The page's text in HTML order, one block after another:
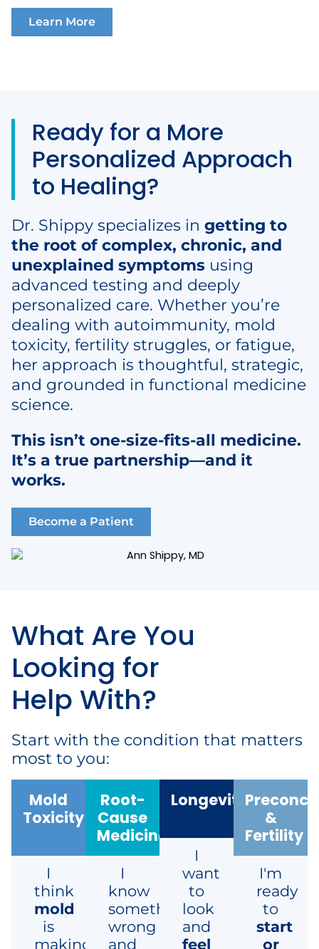
Learn More
Ready for a More
Personalized Approach
to Healing?
Dr. Shippy specializes in getting to
the root of complex, chronic, and
unexplained symptoms using
advanced testing and deeply
personalized care. Whether you’re
dealing with autoimmunity, mold
toxicity, fertility struggles, or fatigue,
her approach is thoughtful, strategic,
and grounded in functional medicine
science.
This isn’t one-size-fits-all medicine.
It’s a true partnership—and it
works.
Become a Patient
What Are You
Looking for
Help With?
Start with the condition that matters
most to you:
Mold
Toxicity
I
think
mold
is
making
Root-
Cause
Medicine
I
know
something's
wrong
and
Longevity
I
want
to
look
and
feel
&
Fertility
I'm
ready
to
start
or